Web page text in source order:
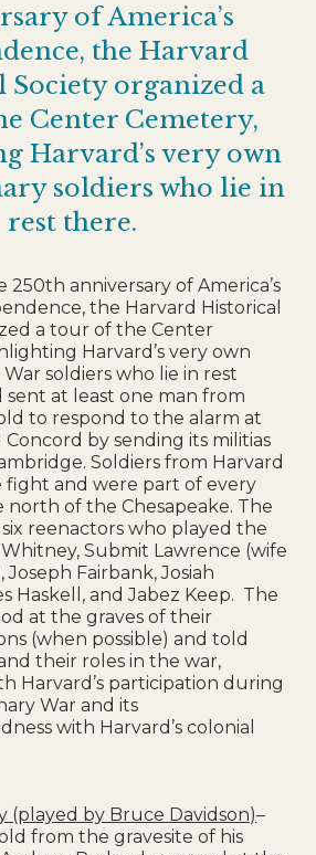
of America’s
the Harvard
Society organized a
Center Cemetery,
Harvard’s very own
soldiers who lie in
rest there.
250th anniversary of America’s
the Harvard Historical
a tour of the Center
Harvard’s very own
soldiers who lie in rest
sent at least one man from
to respond to the alarm at
by sending its militias
Soldiers from Harvard
and were part of every
of the Chesapeake. The
reenactors who played the
Whitney, Submit Lawrence (wife
Joseph Fairbank, Josiah
Haskell, and Jabez Keep. The
at the graves of their
(when possible) and told
their roles in the war,
Harvard’s participation during
War and its
with Harvard’s colonial
(played by Bruce Davidson)–
from the gravesite of his